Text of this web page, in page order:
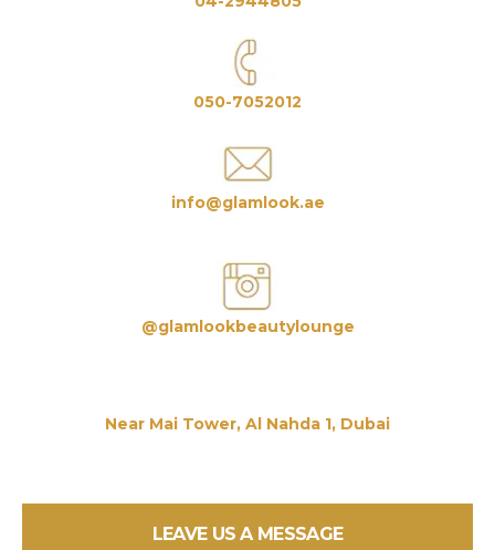
050-7052012
info@glamlook.ae
@glamlookbeautylounge
Near Mai Tower, Al Nahda 1, Dubai
LEAVE US A MESSAGE